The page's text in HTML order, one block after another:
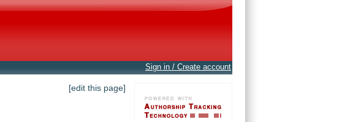
Sign in / Create account
[edit this page]